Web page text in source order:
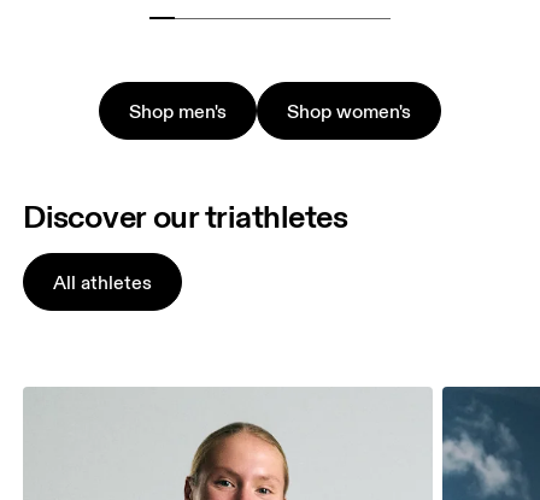
Shop men's Shop women's
Discover our triathletes
All athletes